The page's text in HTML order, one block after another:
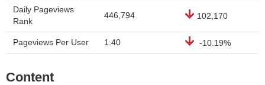
Daily Pageviews
Rank
446,794 102,170
Pageviews Per User 1.40 -10.19%
Content